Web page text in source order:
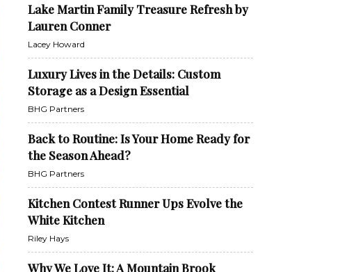
Lake Martin Family Treasure Refresh by
Lauren Conner
Lacey Howard
Luxury Lives in the Details: Custom
Storage as a Design Essential
BHG Partners
Back to Routine: Is Your Home Ready for
the Season Ahead?
BHG Partners
Kitchen Contest Runner Ups Evolve the
White Kitchen
Riley Hays
Why We Love It: A Mountain Brook